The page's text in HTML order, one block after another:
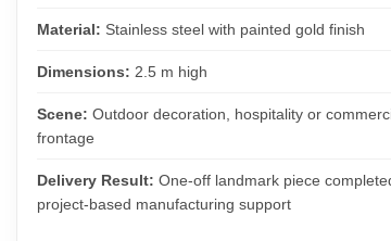
Material: Stainless steel with painted gold finish
Dimensions: 2.5 m high
Scene: Outdoor decoration, hospitality or
frontage
Delivery Result: One-off landmark piece
project-based manufacturing support